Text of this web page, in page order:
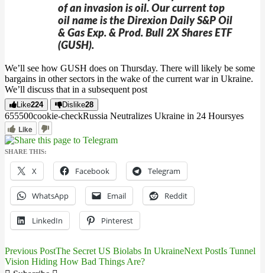
of an invasion is oil. Our current top
oil name is the Direxion Daily S&P Oil
& Gas Exp. & Prod. Bull 2X Shares ETF
(GUSH).
We’ll see how GUSH does on Thursday. There will likely be some
bargains in other sectors in the wake of the current war in Ukraine.
We’ll discuss that in a subsequent post
Like224 Dislike28
655500cookie-checkRussia Neutralizes Ukraine in 24 Hoursyes
Like
SHARE THIS:
X Facebook Telegram
WhatsApp Email Reddit
LinkedIn Pinterest
Post
Previous PostThe Secret US Biolabs In UkraineNext PostIs Tunnel
Vision Hiding How Bad Things Are?